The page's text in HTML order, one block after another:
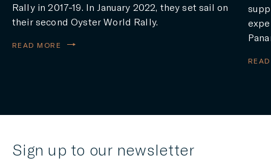
Rally in 2017-19. In January 2022, they set sail on
their second Oyster World Rally.
READ MORE
Sign up to our newsletter